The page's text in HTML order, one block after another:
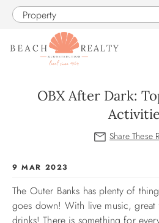
Skip to main content
Property
CONSTRUCTION
OBX After Dark:
You are here
9 MAR 2023
The Outer Banks has plenty of
goes down! With live music,